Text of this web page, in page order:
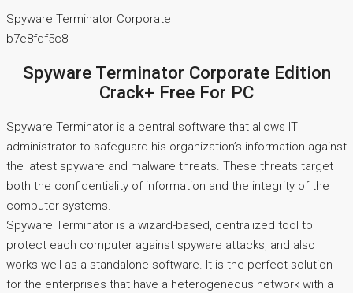
Spyware Terminator Corporate
b7e8fdf5c8
Spyware Terminator Corporate Edition
Crack+ Free For PC
Spyware Terminator is a central software that allows IT
administrator to safeguard his organization’s information against
the latest spyware and malware threats. These threats target
both the confidentiality of information and the integrity of the
computer systems.
Spyware Terminator is a wizard-based, centralized tool to
protect each computer against spyware attacks, and also
works well as a standalone software. It is the perfect solution
for the enterprises that have a heterogeneous network with a